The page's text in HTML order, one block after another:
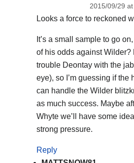
2015/09/29
Looks a force to reckoned
It’s a small sample to go
of his odds against
trouble Deontay with the
eye), so I’m guessing if the
can handle the Wilder
as much success. Maybe
Whyte we’ll have some
strong pressure.
Reply